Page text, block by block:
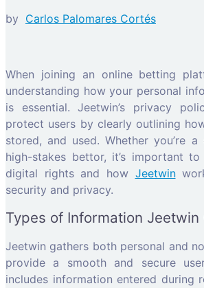
by Carlos Palomares Cortés
When joining an online betting
understanding how your personal
is essential. Jeetwin’s privacy
protect users by clearly outlining
stored, and used. Whether you’re
high-stakes bettor, it’s important
digital rights and how Jeetwin
security and privacy.
Types of Information Jeetwin
Jeetwin gathers both personal and
provide a smooth and secure
includes information entered during